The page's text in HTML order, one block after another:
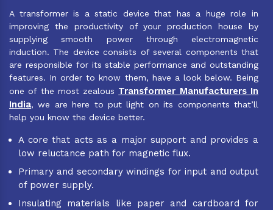
A transformer is a static device that has a huge role in
improving the productivity of your production house by
supplying smooth power through electromagnetic
induction. The device consists of several components that
are responsible for its stable performance and outstanding
features. In order to know them, have a look below. Being
one of the most zealous Transformer Manufacturers In
India, we are here to put light on its components that’ll
help you know the device better.
A core that acts as a major support and provides a
low reluctance path for magnetic flux.
Primary and secondary windings for input and output
of power supply.
Insulating materials like paper and cardboard for